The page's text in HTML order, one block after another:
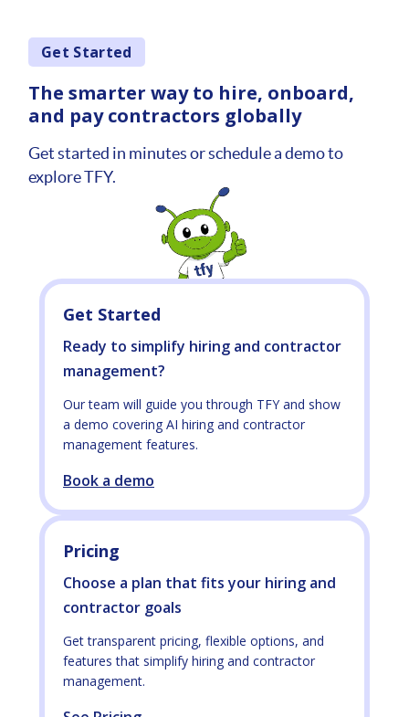
Get Started
The smarter way to hire, onboard,
and pay contractors globally
Get started in minutes or schedule a demo to
explore TFY.
Get Started
Ready to simplify hiring and contractor
management?
Our team will guide you through TFY and show
a demo covering AI hiring and contractor
management features.
Book a demo
Pricing
Choose a plan that fits your hiring and
contractor goals
Get transparent pricing, flexible options, and
features that simplify hiring and contractor
management.